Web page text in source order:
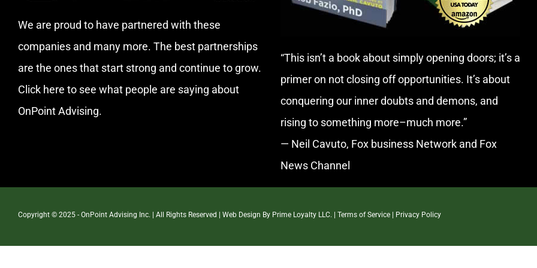
We are proud to have partnered with these
companies and many more. The best partnerships
are the ones that start strong and continue to grow.
Click here to see what people are saying about
OnPoint Advising.
“This isn’t a book about simply opening doors; it’s a
primer on not closing off opportunities. It’s about
conquering our inner doubts and demons, and
rising to something more–much more.”
— Neil Cavuto, Fox business Network and Fox
News Channel
Copyright © 2025 - OnPoint Advising Inc. | All Rights Reserved | Web Design By Prime Loyalty LLC. Terms of Service Privacy Policy